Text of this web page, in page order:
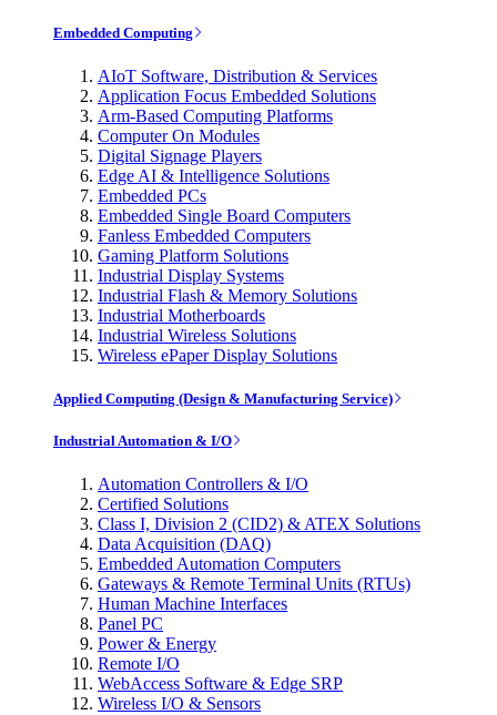
Embedded Computing
AIoT Software, Distribution & Services
Application Focus Embedded Solutions
Arm-Based Computing Platforms
Computer On Modules
Digital Signage Players
Edge AI & Intelligence Solutions
Embedded PCs
Embedded Single Board Computers
Fanless Embedded Computers
Gaming Platform Solutions
Industrial Display Systems
Industrial Flash & Memory Solutions
Industrial Motherboards
Industrial Wireless Solutions
Wireless ePaper Display Solutions
Applied Computing (Design & Manufacturing Service)
Industrial Automation & I/O
Automation Controllers & I/O
Certified Solutions
Class I, Division 2 (CID2) & ATEX Solutions
Data Acquisition (DAQ)
Embedded Automation Computers
Gateways & Remote Terminal Units (RTUs)
Human Machine Interfaces
Panel PC
Power & Energy
Remote I/O
WebAccess Software & Edge SRP
Wireless I/O & Sensors